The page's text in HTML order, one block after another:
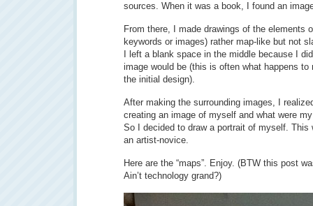
sources. When it was a book, I found an
From there, I made drawings of the elements
keywords or images) rather map-like but not
I left a blank space in the middle because I
image would be (this is often what happens to
the initial design).
After making the surrounding images, I
creating an image of myself and what were
So I decided to draw a portrait of myself. This
an artist-novice.
Here are the “maps”. Enjoy. (BTW this post
Ain’t technology grand?)